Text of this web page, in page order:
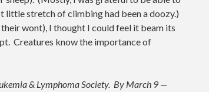
little stretch of climbing had been a doozy.)
wont), I thought I could feel it beam its
Creatures know the importance of
& Lymphoma Society. By March 9 —